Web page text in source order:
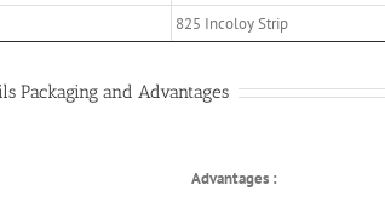
825 Incoloy Strip
Packaging and Advantages
Advantages :